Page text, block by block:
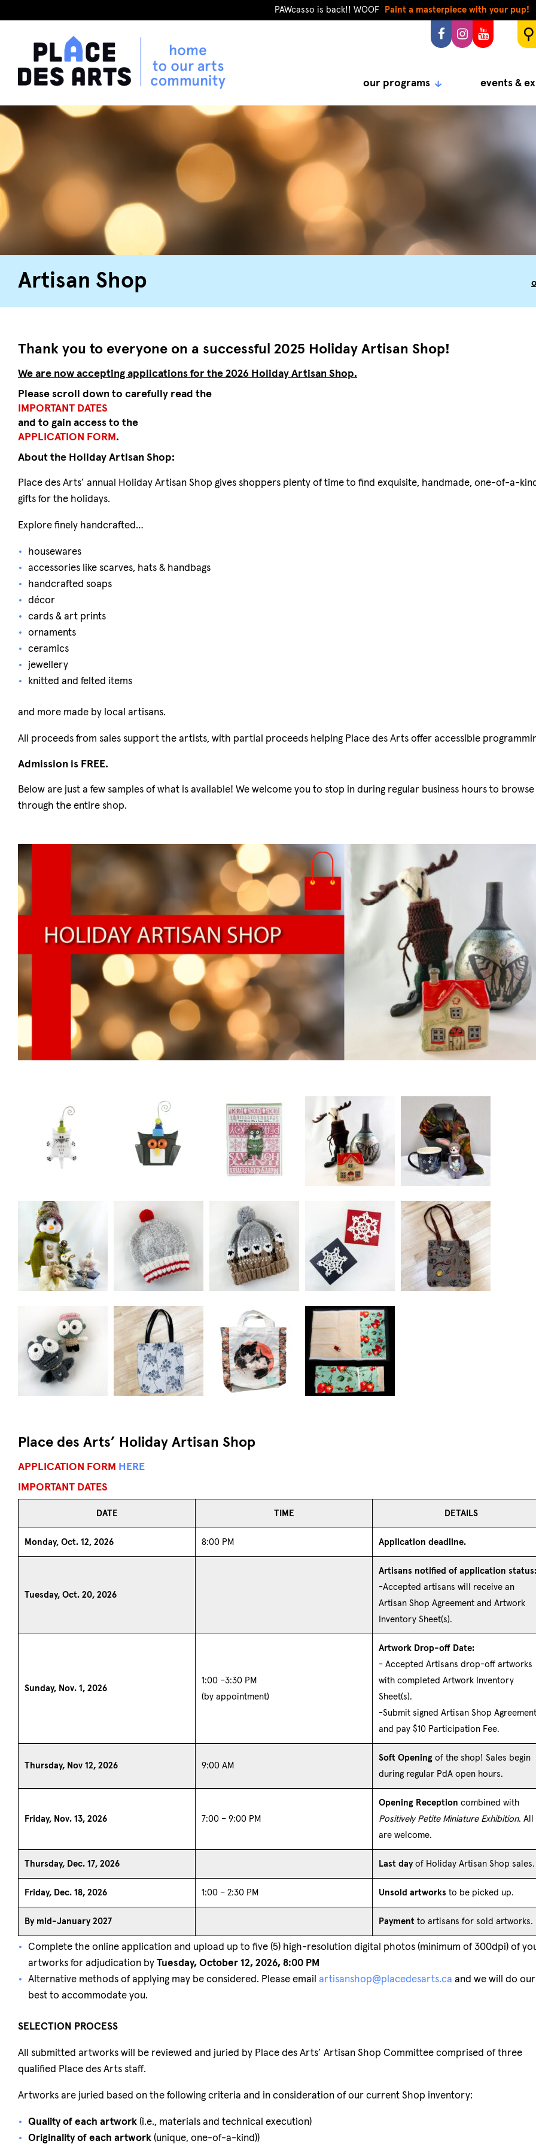
PAWcasso is back!! WOOF Paint a masterpiece with your pup!
our programs events &
Artisan Shop
Thank you to everyone on a successful 2025 Holiday Artisan Shop!
We are now accepting applications for the 2026 Holiday Artisan Shop.
Please scroll down to carefully read the
IMPORTANT DATES
and to gain access to the
APPLICATION FORM .
About the Holiday Artisan Shop:
Place des Arts’ annual Holiday Artisan Shop gives shoppers plenty of time to find exquisite, handmade, one-of-a-
gifts for the holidays.
Explore finely handcrafted…
housewares
accessories like scarves, hats & handbags
handcrafted soaps
décor
cards & art prints
ornaments
ceramics
jewellery
knitted and felted items
and more made by local artisans.
All proceeds from sales support the artists, with partial proceeds helping Place des Arts offer accessible
Admission is FREE.
Below are just a few samples of what is available! We welcome you to stop in during regular business hours to browse
through the entire shop.
Place des Arts’ Holiday Artisan Shop
APPLICATION FORM HERE
IMPORTANT DATES
DATE TIME DETAILS
Monday, Oct. 12, 2026 8:00 PM Application deadline.
Tuesday, Oct. 20, 2026
Artisans notified of application status:
-Accepted artisans will receive an
Artisan Shop Agreement and Artwork
Inventory Sheet(s).
Sunday, Nov. 1, 2026
1:00 –3:30 PM
(by appointment)
Artwork Drop-off Date:
- Accepted Artisans drop-off artworks
with completed Artwork Inventory
Sheet(s).
-Submit signed Artisan Shop Agreement
and pay $10 Participation Fee.
Thursday, Nov 12, 2026 9:00 AM
Soft Opening of the shop! Sales begin
during regular PdA open hours.
Friday, Nov. 13, 2026 7:00 – 9:00 PM
Opening Reception combined with
Positively Petite Miniature Exhibition. All
are welcome.
Thursday, Dec. 17, 2026 Last day of Holiday Artisan Shop sales.
Friday, Dec. 18, 2026 1:00 – 2:30 PM Unsold artworks to be picked up.
By mid-January 2027 Payment to artisans for sold artworks.
Complete the online application and upload up to five (5) high-resolution digital photos (minimum of 300dpi) of
artworks for adjudication by Tuesday, October 12, 2026, 8:00 PM
Alternative methods of applying may be considered. Please email artisanshop@placedesarts.ca and we will do our
best to accommodate you.
SELECTION PROCESS
All submitted artworks will be reviewed and juried by Place des Arts’ Artisan Shop Committee comprised of three
qualified Place des Arts staff.
Artworks are juried based on the following criteria and in consideration of our current Shop inventory:
Quality of each artwork (i.e., materials and technical execution)
Originality of each artwork (unique, one-of-a-kind))